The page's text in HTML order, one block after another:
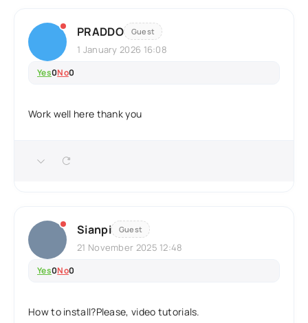
PRADDO Guest
1 January 2026 16:08
Yes0No0
Work well here thank you
Sianpi Guest
21 November 2025 12:48
Yes0No0
How to install?Please, video tutorials.